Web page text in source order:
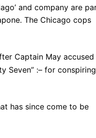
and company are
The Chicago cops
Captain May accused
Seven” :– for
has since come to be